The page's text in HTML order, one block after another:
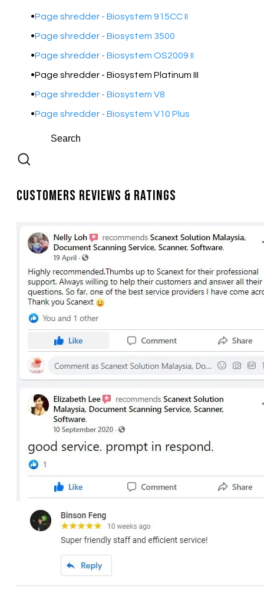
Page shredder - Biosystem 915CC II
Page shredder - Biosystem 3500
Page shredder - Biosystem OS2009 II
Page shredder - Biosystem Platinum III
Page shredder - Biosystem V8
Page shredder - Biosystem V10 Plus
Customers Reviews & Ratings